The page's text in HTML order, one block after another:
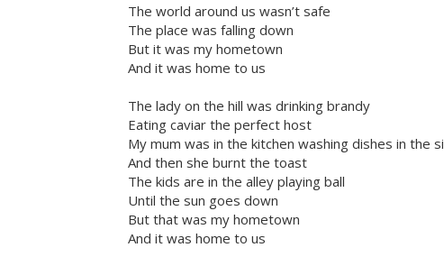
The world around us wasn’t safe
The place was falling down
But it was my hometown
And it was home to us
The lady on the hill was drinking brandy
Eating caviar the perfect host
My mum was in the kitchen washing dishes in the
And then she burnt the toast
The kids are in the alley playing ball
Until the sun goes down
But that was my hometown
And it was home to us